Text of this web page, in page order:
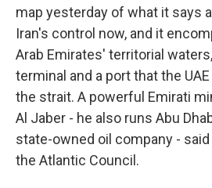
map yesterday of what it says
Iran's control now, and it
Arab Emirates' territorial
terminal and a port that the
the strait. A powerful Emirati
Al Jaber - he also runs Abu
state-owned oil company -
the Atlantic Council.